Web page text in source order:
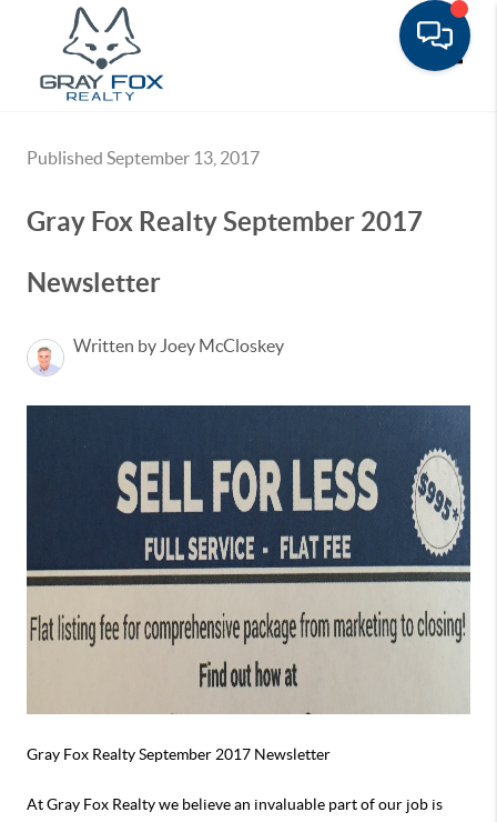
Published September 13, 2017
Gray Fox Realty September 2017
Newsletter
Written by Joey McCloskey
Gray Fox Realty September 2017 Newsletter
At Gray Fox Realty we believe an invaluable part of our job is